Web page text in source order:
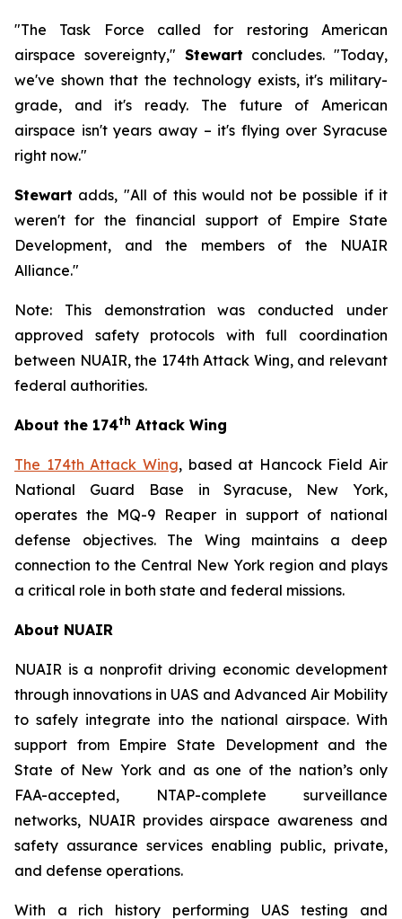
"The Task Force called for restoring American
airspace sovereignty," Stewart concludes. "Today,
we've shown that the technology exists, it's military-
grade, and it's ready. The future of American
airspace isn't years away – it's flying over Syracuse
right now."
Stewart adds, "All of this would not be possible if it
weren't for the financial support of Empire State
Development, and the members of the NUAIR
Alliance."
Note: This demonstration was conducted under
approved safety protocols with full coordination
between NUAIR, the 174th Attack Wing, and relevant
federal authorities.
About the 174th Attack Wing
The 174th Attack Wing, based at Hancock Field Air
National Guard Base in Syracuse, New York,
operates the MQ-9 Reaper in support of national
defense objectives. The Wing maintains a deep
connection to the Central New York region and plays
a critical role in both state and federal missions.
About NUAIR
NUAIR is a nonprofit driving economic development
through innovations in UAS and Advanced Air Mobility
to safely integrate into the national airspace. With
support from Empire State Development and the
State of New York and as one of the nation’s only
FAA-accepted, NTAP-complete surveillance
networks, NUAIR provides airspace awareness and
safety assurance services enabling public, private,
and defense operations.
With a rich history performing UAS testing and